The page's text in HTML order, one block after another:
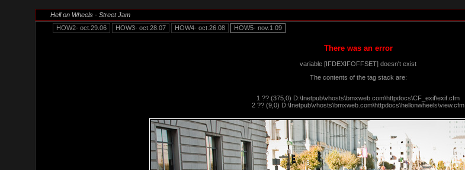
Hell on Wheels - Street Jam
HOW2- oct.29.06
HOW3- oct.28.07 HOW4- oct.26.08 HOW5- nov.1.09
There was an error
variable [IFDEXIFOFFSET] doesn't exist
The contents of the tag stack are:
1 ?? (375,0) D:\Inetpub\vhosts\bmxweb.com\httpdocs\CF_exif\exif.cfm
2 ?? (9,0) D:\Inetpub\vhosts\bmxweb.com\httpdocs\hellonwheels\view.cfm